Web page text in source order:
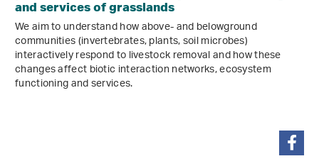
and services of grasslands
We aim to understand how above- and belowground
communities (invertebrates, plants, soil microbes)
interactively respond to livestock removal and how these
changes affect biotic interaction networks, ecosystem
functioning and services.